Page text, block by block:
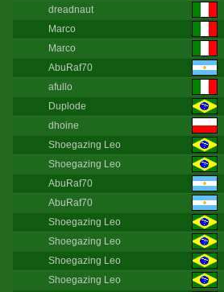
dreadnaut
Marco
Marco
AbuRaf70
afullo
Duplode
dhoine
Shoegazing Leo
Shoegazing Leo
AbuRaf70
AbuRaf70
Shoegazing Leo
Shoegazing Leo
Shoegazing Leo
Shoegazing Leo